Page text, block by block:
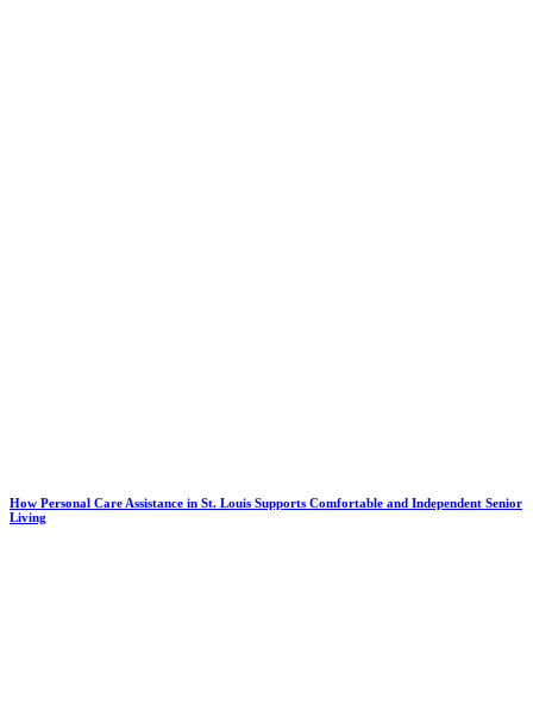
How Personal Care Assistance in St. Louis Supports Comfortable and Independent Senior
Living